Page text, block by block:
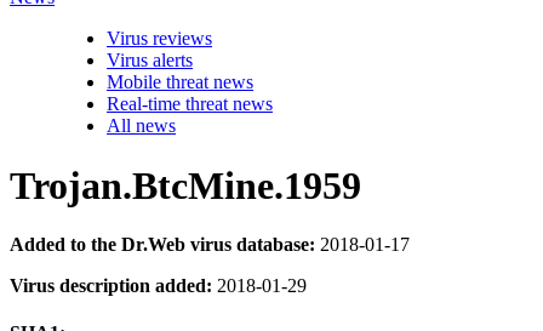
Virus reviews
Virus alerts
Mobile threat news
Real-time threat news
All news
Trojan.BtcMine.1959
Added to the Dr.Web virus database: 2018-01-17
Virus description added: 2018-01-29